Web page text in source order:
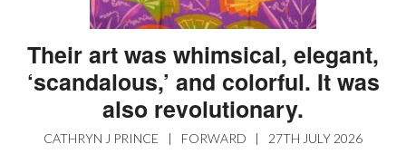
Their art was whimsical, elegant,
‘scandalous,’ and colorful. It was
also revolutionary.
CATHRYN J PRINCE | FORWARD | 27TH JULY 2026